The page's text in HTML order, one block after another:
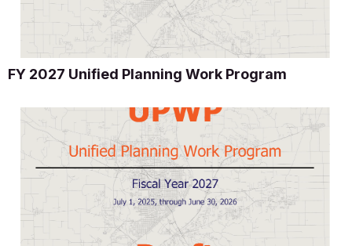
FY 2027 Unified Planning Work Program